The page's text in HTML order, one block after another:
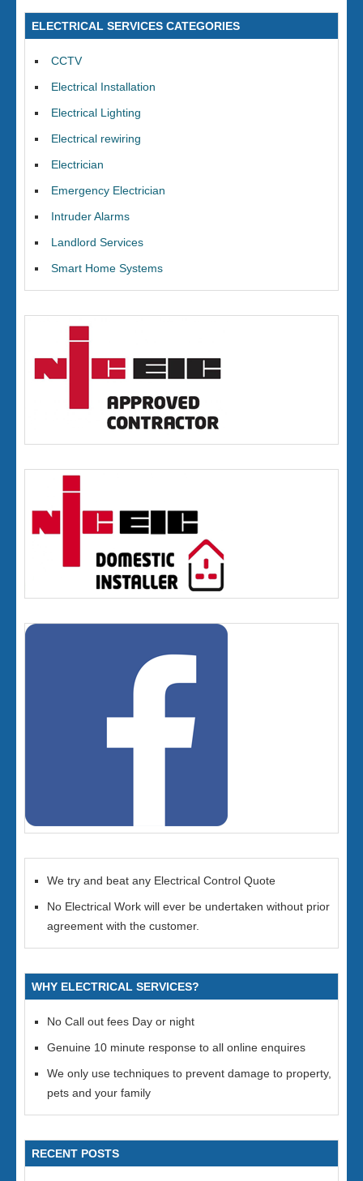
ELECTRICAL SERVICES CATEGORIES
CCTV
Electrical Installation
Electrical Lighting
Electrical rewiring
Electrician
Emergency Electrician
Intruder Alarms
Landlord Services
Smart Home Systems
We try and beat any Electrical Control Quote
No Electrical Work will ever be undertaken without prior
agreement with the customer.
WHY ELECTRICAL SERVICES?
No Call out fees Day or night
Genuine 10 minute response to all online enquires
We only use techniques to prevent damage to property,
pets and your family
RECENT POSTS